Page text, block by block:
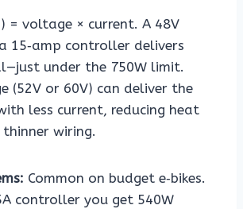
= voltage × current. A 48V
15‑amp controller delivers
under the 750W limit.
(52V or 60V) can deliver the
less current, reducing heat
wiring.
Common on budget e‑bikes.
controller you get 540W